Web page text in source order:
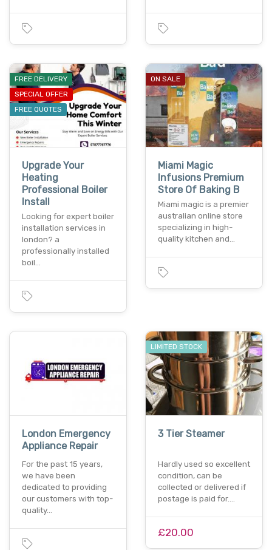
FREE DELIVERY
SPECIAL OFFER
FREE QUOTES
Upgrade Your
Heating
Professional Boiler
Install
Looking for expert boiler
installation services in
london? a
professionally installed
boil…
ON SALE
Miami Magic
Infusions Premium
Store Of Baking B
Miami magic is a premier
australian online store
specializing in high-
quality kitchen and…
London Emergency
Appliance Repair
For the past 15 years,
we have been
dedicated to providing
our customers with top-
quality…
LIMITED STOCK
3 Tier Steamer
Hardly used so excellent
condition, can be
collected or delivered if
postage is paid for.…
£20.00